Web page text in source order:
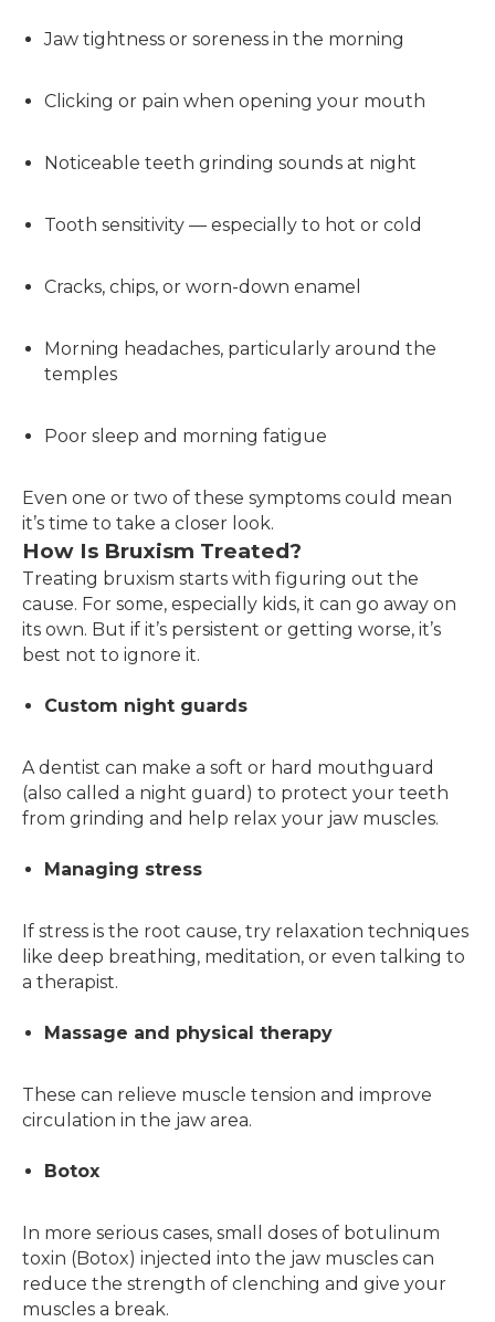
Jaw tightness or soreness in the morning
Clicking or pain when opening your mouth
Noticeable teeth grinding sounds at night
Tooth sensitivity — especially to hot or cold
Cracks, chips, or worn-down enamel
Morning headaches, particularly around the
temples
Poor sleep and morning fatigue
Even one or two of these symptoms could mean
it’s time to take a closer look.
How Is Bruxism Treated?
Treating bruxism starts with figuring out the
cause. For some, especially kids, it can go away on
its own. But if it’s persistent or getting worse, it’s
best not to ignore it.
Custom night guards
A dentist can make a soft or hard mouthguard
(also called a night guard) to protect your teeth
from grinding and help relax your jaw muscles.
Managing stress
If stress is the root cause, try relaxation techniques
like deep breathing, meditation, or even talking to
a therapist.
Massage and physical therapy
These can relieve muscle tension and improve
circulation in the jaw area.
Botox
In more serious cases, small doses of botulinum
toxin (Botox) injected into the jaw muscles can
reduce the strength of clenching and give your
muscles a break.